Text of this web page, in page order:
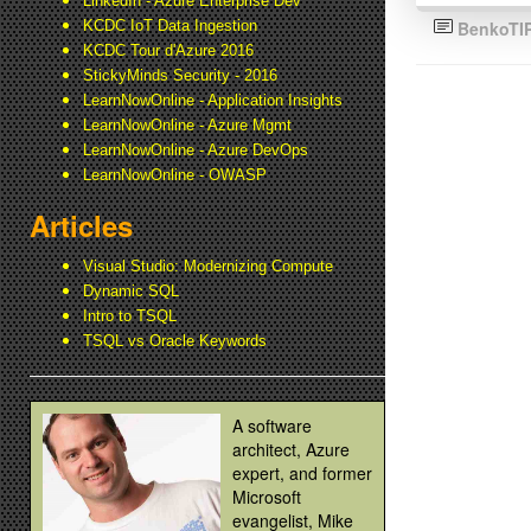
KCDC IoT Data Ingestion
KCDC Tour d'Azure 2016
StickyMinds Security - 2016
LearnNowOnline - Application Insights
LearnNowOnline - Azure Mgmt
LearnNowOnline - Azure DevOps
LearnNowOnline - OWASP
Articles
Visual Studio: Modernizing Compute
Dynamic SQL
Intro to TSQL
TSQL vs Oracle Keywords
A software
architect, Azure
expert, and former
Microsoft
evangelist, Mike